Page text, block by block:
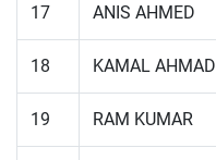
17 ANIS AHMED
18 KAMAL AHMAD
19 RAM KUMAR